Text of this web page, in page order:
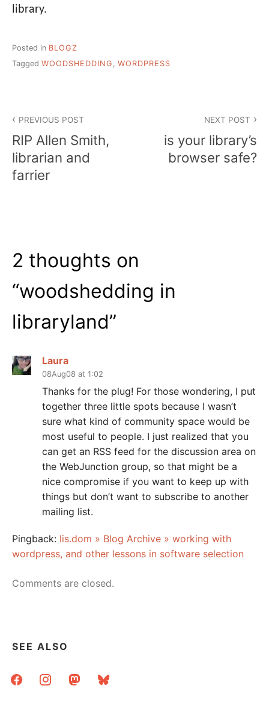
library.
Posted in BLOGZ
Tagged WOODSHEDDING , WORDPRESS
navigation
PREVIOUS POST
RIP Allen Smith,
librarian and
farrier
NEXT POST
is your library’s
browser safe?
2 thoughts on
“woodshedding in
libraryland”
Laura
08Aug08 at 1:02
Thanks for the plug! For those wondering, I put
together three little spots because I wasn’t
sure what kind of community space would be
most useful to people. I just realized that you
can get an RSS feed for the discussion area on
the WebJunction group, so that might be a
nice compromise if you want to keep up with
things but don’t want to subscribe to another
mailing list.
Pingback: lis.dom » Blog Archive » working with
wordpress, and other lessons in software selection
Comments are closed.
SEE ALSO
facebookinstagrammastodonbluesky